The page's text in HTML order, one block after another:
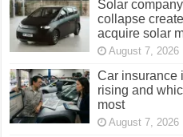
Solar
collapse
acquire solar
August 7, 2026
Car insurance
rising and
most
August 7, 2026